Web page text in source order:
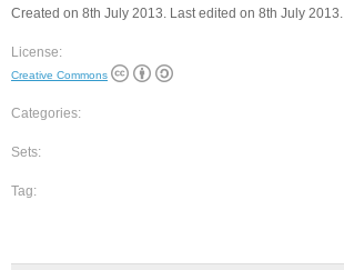
Created on 8th July 2013. Last edited on 8th July 2013.
License:
Creative Commons
Categories:
Sets:
Tag: